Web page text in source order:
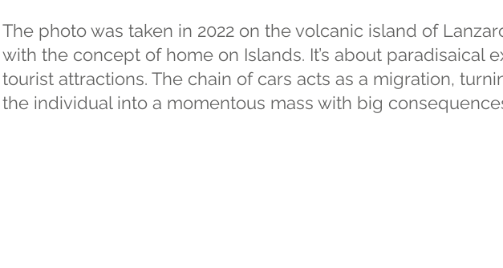
The photo was taken in 2022 on the volcanic island of
with the concept of home on Islands. It’s about paradisaical
tourist attractions. The chain of cars acts as a migration,
the individual into a momentous mass with big